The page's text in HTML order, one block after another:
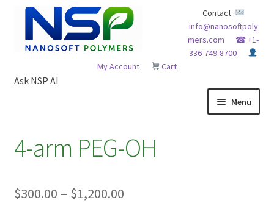
Skip
navigation
Skip
content
Contact:
info@nanosoftpoly
mers.com
☎ +1-
336-749-8700
My Account
Cart
Ask NSP AI
Menu
ADVANCED ANALYTICAL CAPABILITY
4-arm PEG-OH
$300.00 – $1,200.00Price